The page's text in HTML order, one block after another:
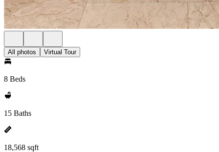
All photos Virtual Tour
8 Beds
15 Baths
18,568 sqft